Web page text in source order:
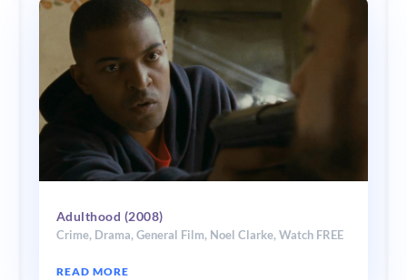
Adulthood (2008)
Crime, Drama,General Film, Noel Clarke,Watch FREE
READ MORE